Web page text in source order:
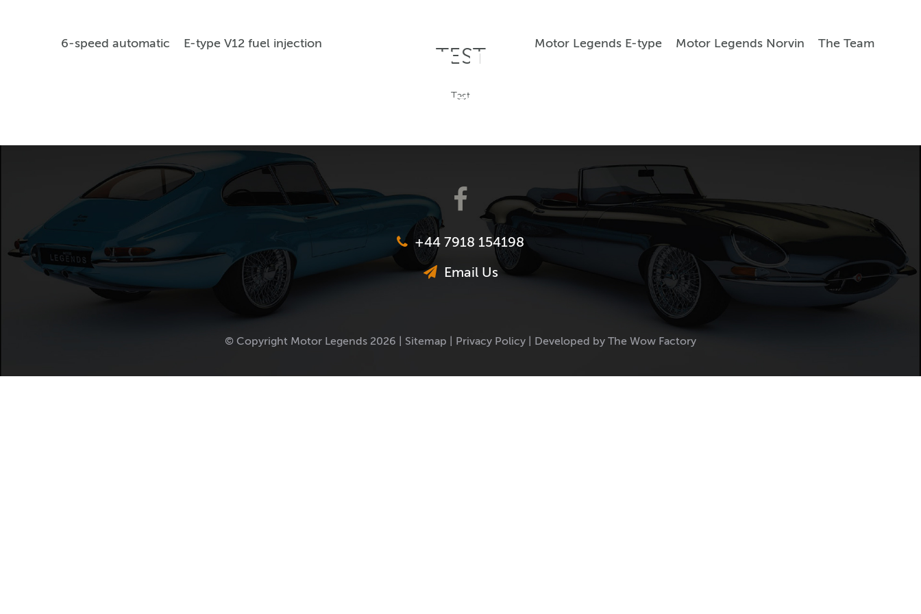
6-speed automatic E-type V12 fuel injection Motor Legends E-type Motor Legends Norvin The Team
TEST
Test
+44 7918 154198
Email Us
© Copyright Motor Legends 2026 | Sitemap | Privacy Policy | Developed by The Wow Factory